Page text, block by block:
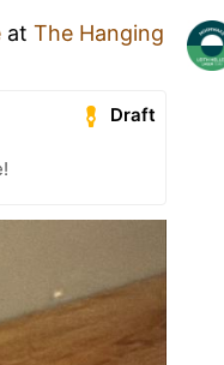
at The Hanging
Draft